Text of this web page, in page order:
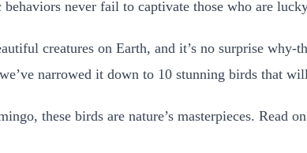
never fail to captivate those who are
creatures on Earth, and it’s no surprise why-
narrowed it down to 10 stunning birds that
these birds are nature’s masterpieces. Read